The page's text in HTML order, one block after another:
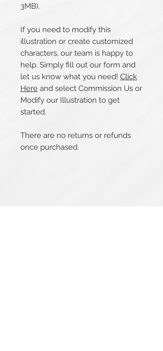
3MB).
If you need to modify this
illustration or create customized
characters, our team is happy to
help. Simply fill out our form and
let us know what you need! Click
Here and select Commission Us or
Modify our Illustration to get
started.
There are no returns or refunds
once purchased.